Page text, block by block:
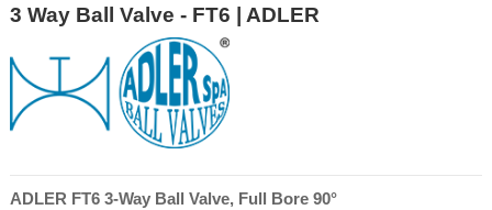
3 Way Ball Valve - FT6 | ADLER
ADLER FT6 3-Way Ball Valve, Full Bore 90°